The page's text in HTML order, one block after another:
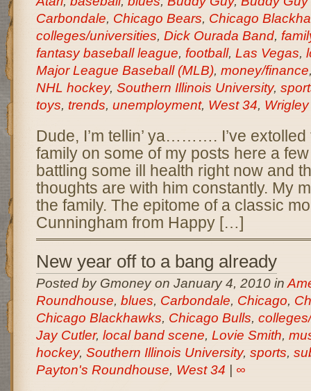
Carbondale, Chicago Bears, Chicago
colleges/universities, Dick Ourada Band,
fantasy baseball league, football, Las Vegas,
Major League Baseball (MLB), money/finance
NHL hockey, Southern Illinois University,
toys, trends, unemployment, West 34,
Dude, I’m tellin’ ya………. I’ve extolled
family on some of my posts here a
battling some ill health right now and
thoughts are with him constantly. My
the family. The epitome of a classic
Cunningham from Happy […]
New year off to a bang already
Posted by Gmoney on January 4, 2010 in
Roundhouse, blues, Carbondale, Chicago,
Chicago Blackhawks, Chicago Bulls,
Jay Cutler, local band scene, Lovie Smith,
hockey, Southern Illinois University, sports,
Payton's Roundhouse, West 34 ∞